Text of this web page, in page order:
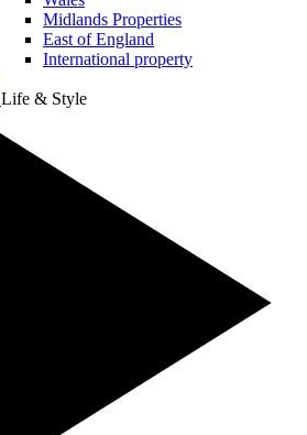
Midlands Properties
East of England
International property
Life & Style